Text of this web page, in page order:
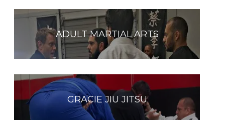
ADULT MARTIAL ARTS
GRACIE JIU JITSU